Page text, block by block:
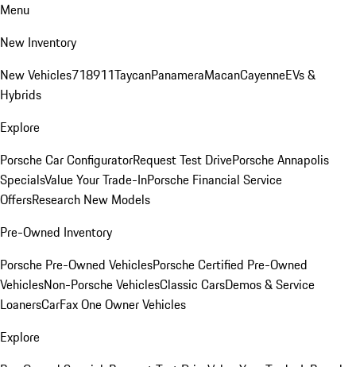
Menu
New Inventory
New Vehicles718911TaycanPanameraMacanCayenneEVs &
Hybrids
Explore
Porsche Car ConfiguratorRequest Test DrivePorsche Annapolis
SpecialsValue Your Trade-InPorsche Financial Service
OffersResearch New Models
Pre-Owned Inventory
Porsche Pre-Owned VehiclesPorsche Certified Pre-Owned
VehiclesNon-Porsche VehiclesClassic CarsDemos & Service
LoanersCarFax One Owner Vehicles
Explore